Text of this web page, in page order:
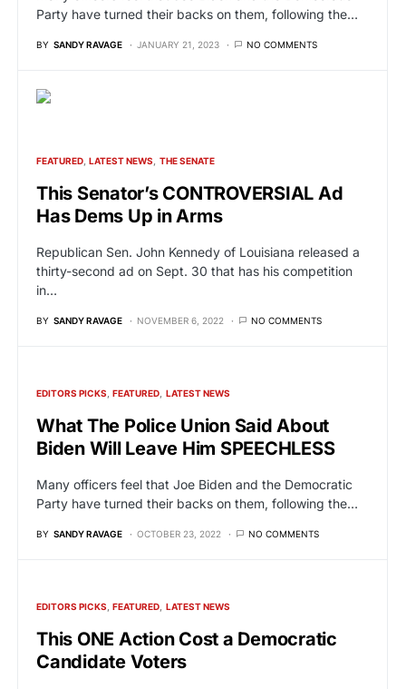
Party have turned their backs on them, following the…
BY SANDY RAVAGE JANUARY 21, 2023 NO COMMENTS
FEATURED LATEST NEWS THE SENATE
This Senator’s CONTROVERSIAL Ad
Has Dems Up in Arms
Republican Sen. John Kennedy of Louisiana released a
thirty-second ad on Sept. 30 that has his competition
in…
BY SANDY RAVAGE NOVEMBER 6, 2022 NO COMMENTS
EDITORS PICKS FEATURED LATEST NEWS
What The Police Union Said About
Biden Will Leave Him SPEECHLESS
Many officers feel that Joe Biden and the Democratic
Party have turned their backs on them, following the…
BY SANDY RAVAGE OCTOBER 23, 2022 NO COMMENTS
EDITORS PICKS FEATURED LATEST NEWS
This ONE Action Cost a Democratic
Candidate Voters